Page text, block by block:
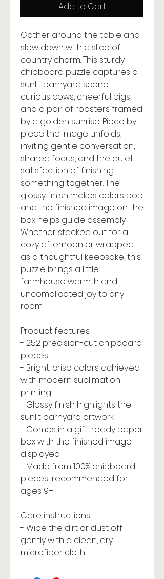
Add to Cart
Gather around the table and
slow down with a slice of
country charm. This sturdy
chipboard puzzle captures a
sunlit barnyard scene—
curious cows, cheerful pigs,
and a pair of roosters framed
by a golden sunrise. Piece by
piece the image unfolds,
inviting gentle conversation,
shared focus, and the quiet
satisfaction of finishing
something together. The
glossy finish makes colors pop
and the finished image on the
box helps guide assembly.
Whether stacked out for a
cozy afternoon or wrapped
as a thoughtful keepsake, this
puzzle brings a little
farmhouse warmth and
uncomplicated joy to any
room.
Product features
- 252 precision-cut chipboard
pieces
- Bright, crisp colors achieved
with modern sublimation
printing
- Glossy finish highlights the
sunlit barnyard artwork
- Comes in a gift-ready paper
box with the finished image
displayed
- Made from 100% chipboard
pieces; recommended for
ages 9+
Care instructions
- Wipe the dirt or dust off
gently with a clean, dry
microfiber cloth.